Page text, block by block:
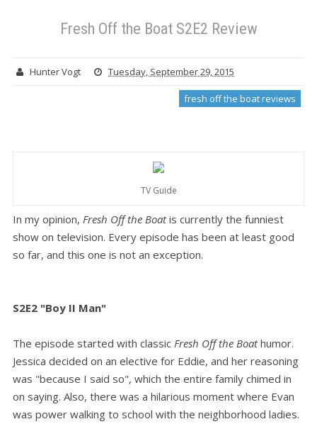
Fresh Off the Boat S2E2 Review
Hunter Vogt Tuesday, September 29, 2015
fresh off the boat reviews
TV Guide
In my opinion, Fresh Off the Boatis currently the funniest
show on television. Every episode has been at least good
so far, and this one is not an exception.
S2E2 "Boy II Man"
The episode started with classic Fresh Off the Boathumor.
Jessica decided on an elective for Eddie, and her reasoning
was "because I said so", which the entire family chimed in
on saying. Also, there was a hilarious moment where Evan
was power walking to school with the neighborhood ladies.